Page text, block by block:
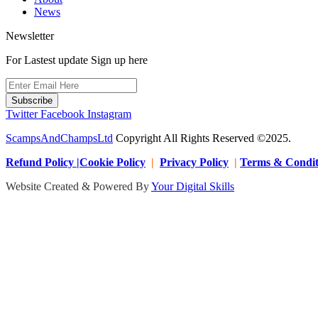
News
Newsletter
For Lastest update Sign up here
Subscribe
Twitter Facebook Instagram
ScampsAndChampsLtd Copyright All Rights Reserved ©2025.
Refund Policy |Cookie Policy | Privacy Policy | Terms &
Website Created & Powered ByYour Digital Skills